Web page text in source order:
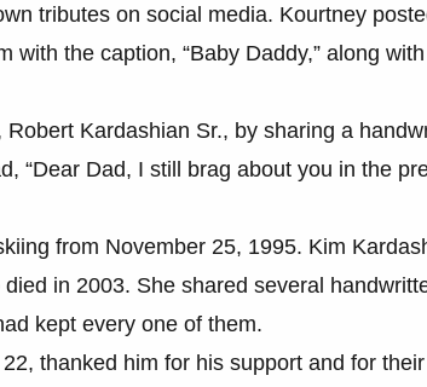
tributes on social media. Kourtney
with the caption, “Baby Daddy,” along
Kardashian Sr., by sharing a
“Dear Dad, I still brag about you in the
from November 25, 1995. Kim
in 2003. She shared several
kept every one of them.
thanked him for his support and for